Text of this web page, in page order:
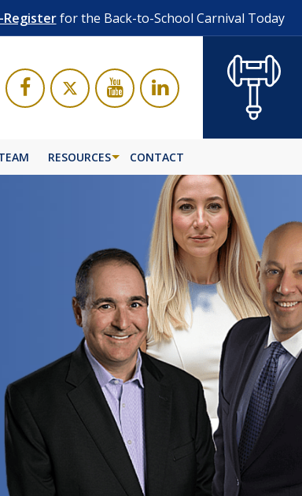
Registerfor the Back-to-School Carnival Today
RESOURCES CONTACT